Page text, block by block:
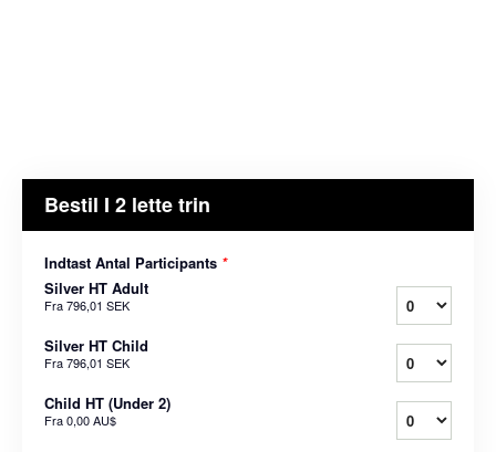
Bestil I 2 lette trin
Indtast Antal Participants *
Silver HT Adult
Fra796,01 SEK
Silver HT Child
Fra796,01 SEK
Child HT (Under 2)
Fra0,00 AU$